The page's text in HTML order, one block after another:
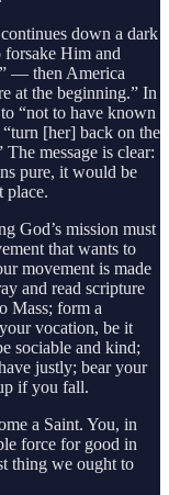
down a dark
Him and
— then America
at the beginning.” In
“not to have known
[her] back on the
message is clear:
pure, it would be
place.
God’s mission must
that wants to
movement is made
and read scripture
Mass; form a
vocation, be it
sociable and kind;
justly; bear your
if you fall.
a Saint. You, in
force for good in
thing we ought to